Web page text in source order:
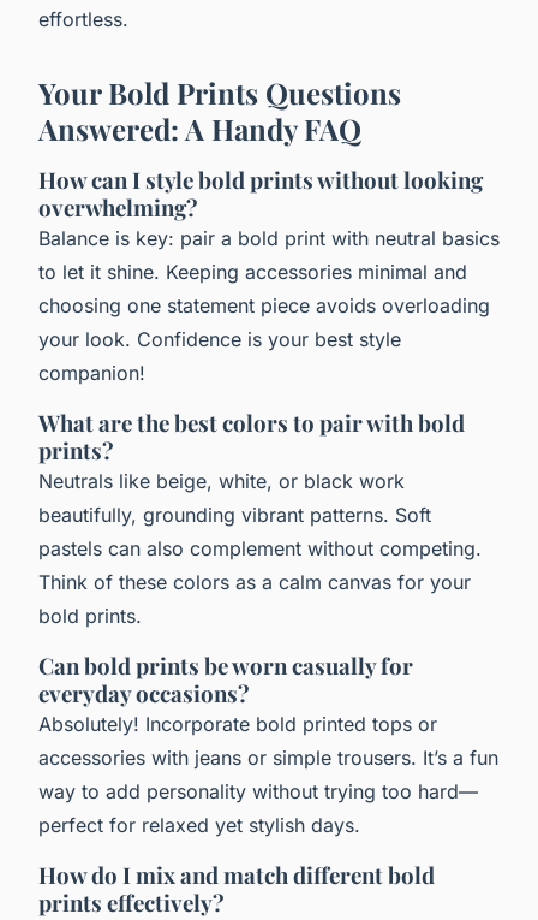
effortless.
Your Bold Prints Questions
Answered: A Handy FAQ
How can I style bold prints without looking
overwhelming?
Balance is key: pair a bold print with neutral basics
to let it shine. Keeping accessories minimal and
choosing one statement piece avoids overloading
your look. Confidence is your best style
companion!
What are the best colors to pair with bold
prints?
Neutrals like beige, white, or black work
beautifully, grounding vibrant patterns. Soft
pastels can also complement without competing.
Think of these colors as a calm canvas for your
bold prints.
Can bold prints be worn casually for
everyday occasions?
Absolutely! Incorporate bold printed tops or
accessories with jeans or simple trousers. It’s a fun
way to add personality without trying too hard—
perfect for relaxed yet stylish days.
How do I mix and match different bold
prints effectively?